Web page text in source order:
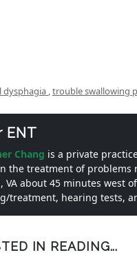
dysphagia ,trouble swallowing
ENT
Chang is a private
the treatment of problems
VA about 45 minutes west
treatment, hearing tests,
IN READING...